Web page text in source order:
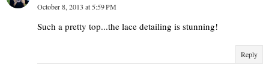
October 8, 2013 at 5:59 PM
Such a pretty top...the lace detailing is stunning!
Reply